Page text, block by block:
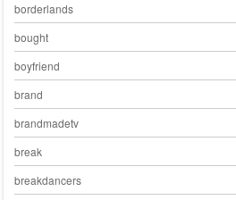
borderlands
bought
boyfriend
brand
brandmadetv
break
breakdancers